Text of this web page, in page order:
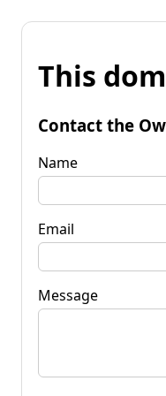
This
Contact the
Name
Email
Message